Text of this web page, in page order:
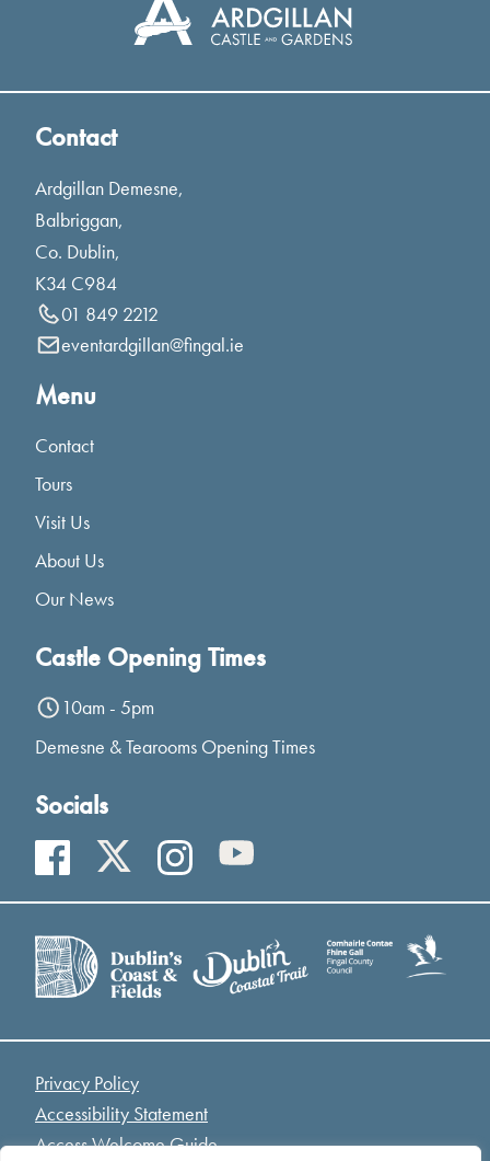
Contact
Ardgillan Demesne,
Balbriggan,
Co. Dublin,
K34 C984
01 849 2212
eventardgillan@fingal.ie
Menu
Contact
Tours
Visit Us
About Us
Our News
Castle Opening Times
10am - 5pm
Demesne & Tearooms Opening Times
Socials
Privacy Policy
Accessibility Statement
Access Welcome Guide